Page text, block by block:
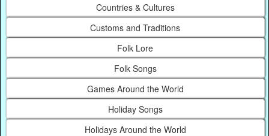
Countries & Cultures
Customs and Traditions
Folk Lore
Folk Songs
Games Around the World
Holiday Songs
Holidays Around the World